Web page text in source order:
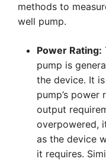
methods to
well pump.
Power Rating:
pump is
the device. It
pump’s power
output
overpowered,
as the device
it requires.